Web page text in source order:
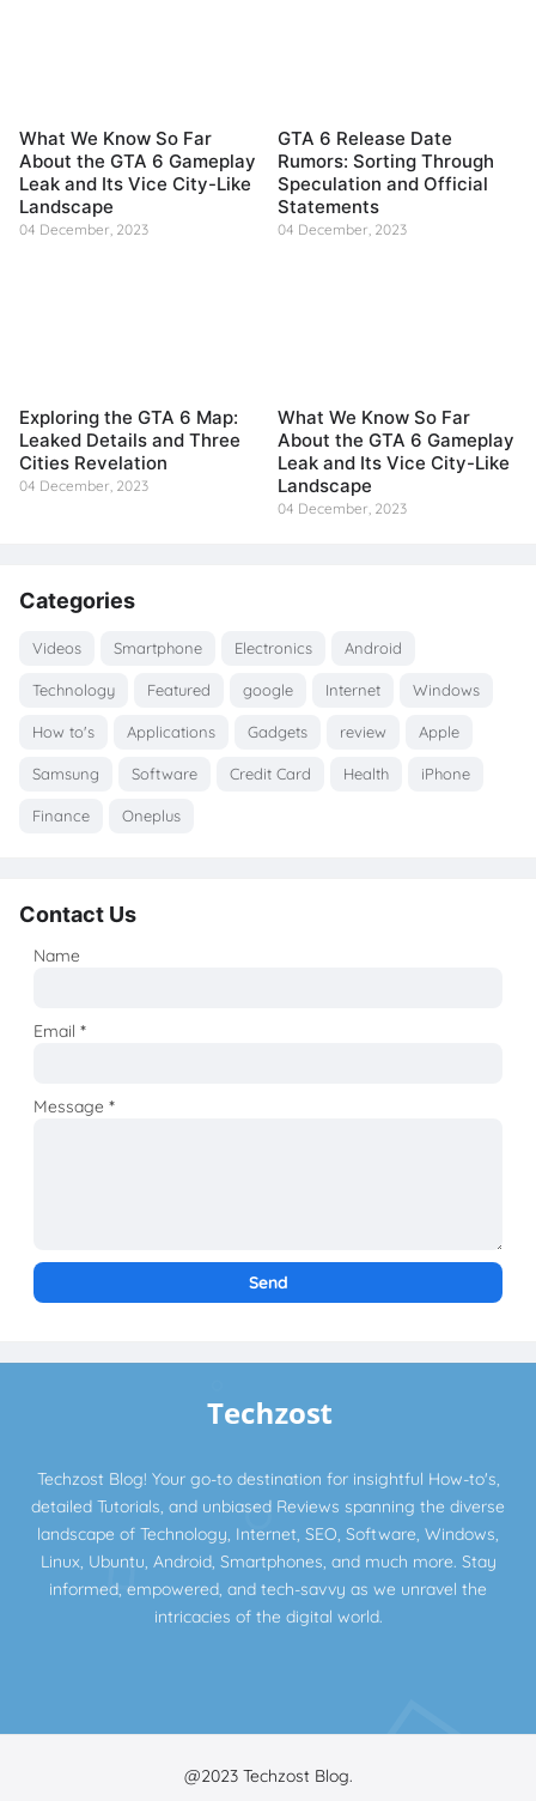
What We Know So Far
About the GTA 6 Gameplay
Leak and Its Vice City-Like
Landscape
04 December, 2023
GTA 6 Release Date
Rumors: Sorting Through
Speculation and Official
Statements
04 December, 2023
Exploring the GTA 6 Map:
Leaked Details and Three
Cities Revelation
04 December, 2023
What We Know So Far
About the GTA 6 Gameplay
Leak and Its Vice City-Like
Landscape
04 December, 2023
Categories
Videos Smartphone Electronics Android
Technology Featured google Internet Windows
How to's Applications Gadgets review Apple
Samsung Software Credit Card Health iPhone
Finance Oneplus
Contact Us
Name
Email*
Message*
Techzost Blog! Your go-to destination for insightful How-to's,
detailed Tutorials, and unbiased Reviews spanning the diverse
landscape of Technology, Internet, SEO, Software, Windows,
Linux, Ubuntu, Android, Smartphones, and much more. Stay
informed, empowered, and tech-savvy as we unravel the
intricacies of the digital world.
@2023 Techzost Blog.